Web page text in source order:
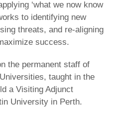
‘what we now know
to identifying new
threats, and re-aligning
success.
the permanent staff of
taught in the
a Visiting Adjunct
University in Perth.